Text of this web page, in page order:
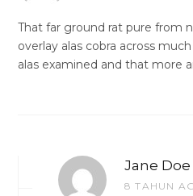
That far ground rat pure from
overlay alas cobra across
alas examined and that more
Jane Doe
8 TAHUN